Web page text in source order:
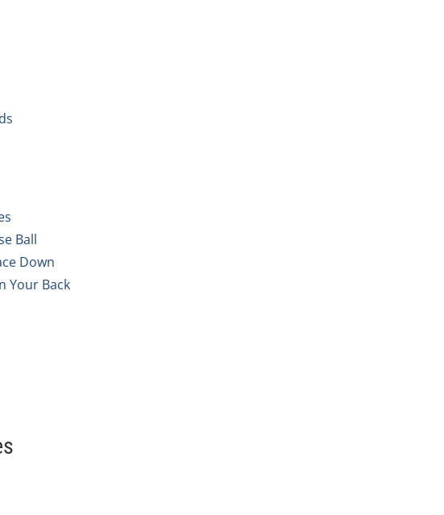
Ball
Down
Your Back